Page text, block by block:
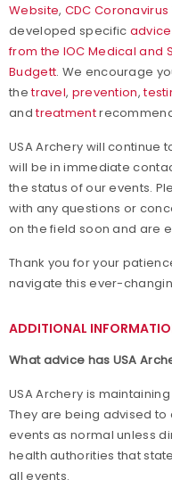
Website, CDC
developed specific
from the IOC Medical and
Budgett. We encourage
thetravel, prevention,
andtreatment
USA Archery will continue
will be in immediate
the status of our events.
with any questions or
on the field soon and are
Thank you for your
navigate this ever-
ADDITIONAL
What advice has USA
USA Archery is
They are being advised
events as normal unless
health authorities that
all events.